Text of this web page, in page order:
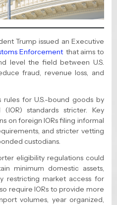
Trump issued an Executive
Enforcement that aims to
level the field between U.S.
fraud, revenue loss, and
for U.S.-bound goods by
standards stricter. Key
on foreign IORs filing informal
and stricter vetting
custodians.
eligibility regulations could
minimum domestic assets,
restricting market access for
require IORs to provide more
volumes, year organized,